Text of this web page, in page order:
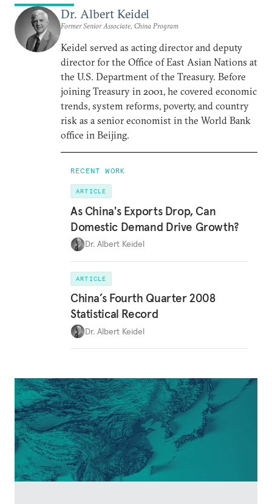
Dr. Albert Keidel
Former Senior Associate, China Program
Keidel served as acting director and deputy
director for the Office of East Asian Nations at
the U.S. Department of the Treasury. Before
joining Treasury in 2001, he covered economic
trends, system reforms, poverty, and country
risk as a senior economist in the World Bank
office in Beijing.
RECENT WORK
ARTICLE
As China's Exports Drop, Can
Domestic Demand Drive Growth?
Dr. Albert Keidel
ARTICLE
China’s Fourth Quarter 2008
Statistical Record
Dr. Albert Keidel